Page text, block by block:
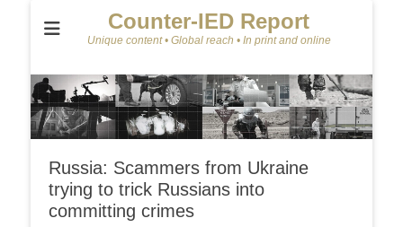
Counter-IED Report
Unique content • Global reach • In print and online
Russia: Scammers from Ukraine
trying to trick Russians into
committing crimes